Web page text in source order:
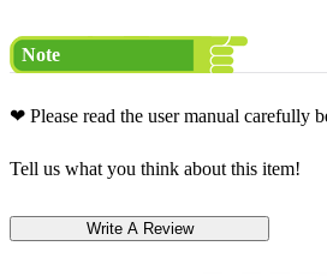
Note
❤ Please read the user manual carefully
Tell us what you think about this item!